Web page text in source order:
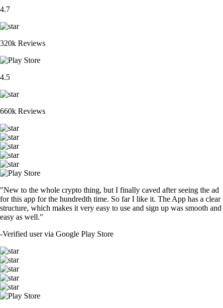
4.7
320k Reviews
4.5
660k Reviews
"New to the whole crypto thing, but I finally caved after seeing the ad
for this app for the hundredth time. So far I like it. The App has a clear
structure, which makes it very easy to use and sign up was smooth and
easy as well."
-Verified user via Google Play Store